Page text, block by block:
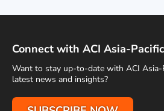
Connect with ACI Asia-
Want to stay up-to-date with ACI Asia-
latest news and insights?